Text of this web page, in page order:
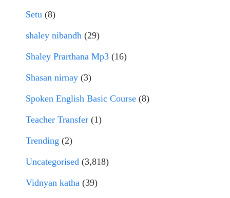
Setu (8)
shaley nibandh (29)
Shaley Prarthana Mp3 (16)
Shasan nirnay (3)
Spoken English Basic Course (8)
Teacher Transfer (1)
Trending (2)
Uncategorised (3,818)
Vidnyan katha (39)